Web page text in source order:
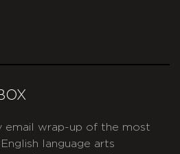
email wrap-up of the most
language arts